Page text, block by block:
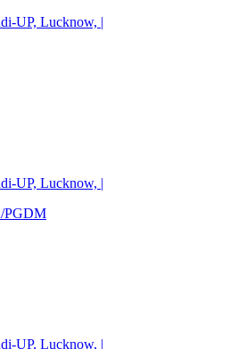
UP, Lucknow, |
UP, Lucknow, |
PGDM
UP, Lucknow, |